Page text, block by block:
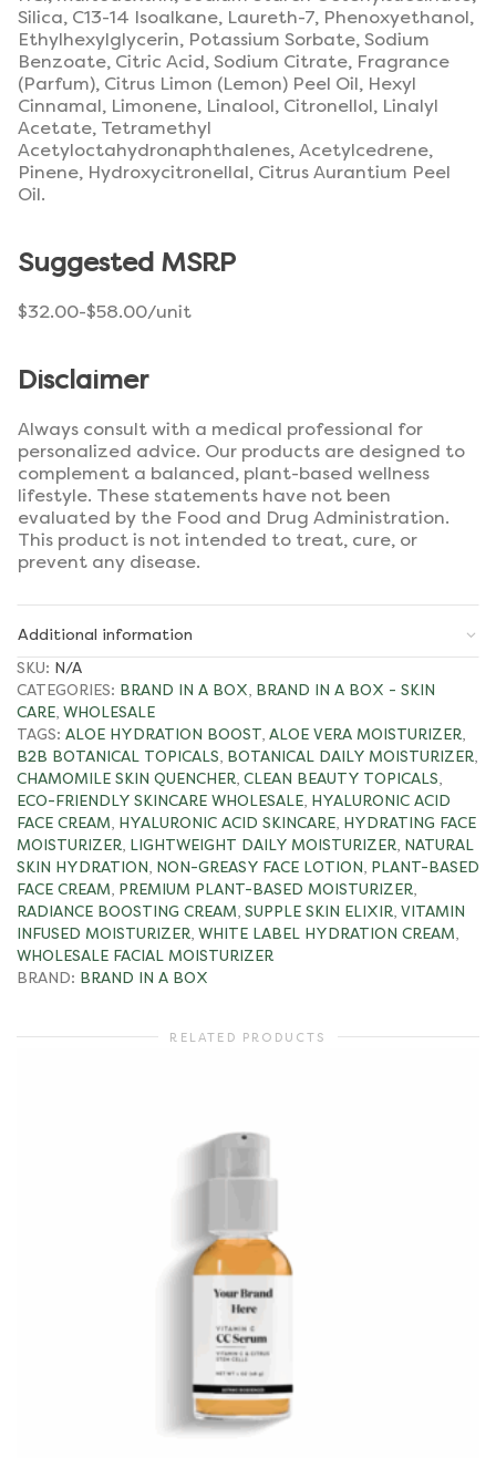
Silica, C13-14 Isoalkane, Laureth-7, Phenoxyethanol,
Ethylhexylglycerin, Potassium Sorbate, Sodium
Benzoate, Citric Acid, Sodium Citrate, Fragrance
(Parfum), Citrus Limon (Lemon) Peel Oil, Hexyl
Cinnamal, Limonene, Linalool, Citronellol, Linalyl
Acetate, Tetramethyl
Acetyloctahydronaphthalenes, Acetylcedrene,
Pinene, Hydroxycitronellal, Citrus Aurantium Peel
Oil.
Suggested MSRP
$32.00-$58.00/unit
Disclaimer
Always consult with a medical professional for
personalized advice. Our products are designed to
complement a balanced, plant-based wellness
lifestyle. These statements have not been
evaluated by the Food and Drug Administration.
This product is not intended to treat, cure, or
prevent any disease.
Additional information
SKU: N/A
CATEGORIES: BRAND IN A BOX, BRAND IN A BOX - SKIN
CARE, WHOLESALE
TAGS: ALOE HYDRATION BOOST, ALOE VERA MOISTURIZER,
B2B BOTANICAL TOPICALS, BOTANICAL DAILY MOISTURIZER,
CHAMOMILE SKIN QUENCHER, CLEAN BEAUTY TOPICALS,
ECO-FRIENDLY SKINCARE WHOLESALE, HYALURONIC ACID
FACE CREAM, HYALURONIC ACID SKINCARE, HYDRATING FACE
MOISTURIZER, LIGHTWEIGHT DAILY MOISTURIZER, NATURAL
SKIN HYDRATION , NON-GREASY FACE LOTION , PLANT-BASED
FACE CREAM, PREMIUM PLANT-BASED MOISTURIZER,
RADIANCE BOOSTING CREAM, SUPPLE SKIN ELIXIR, VITAMIN
INFUSED MOISTURIZER, WHITE LABEL HYDRATION CREAM,
WHOLESALE FACIAL MOISTURIZER
BRAND: BRAND IN A BOX
RELATED PRODUCTS